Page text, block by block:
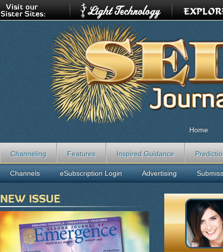
Home
Channeling Features Inspired Guidance
Channels eSubscription Login Advertising
NEW ISSUE